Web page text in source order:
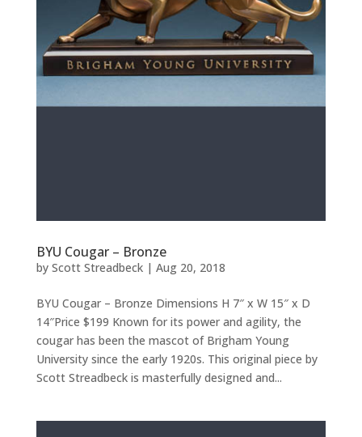
BYU Cougar – Bronze
by Scott Streadbeck| Aug 20, 2018
BYU Cougar – Bronze Dimensions H 7″ x W 15″ x D
14″Price $199 Known for its power and agility, the
cougar has been the mascot of Brigham Young
University since the early 1920s. This original piece by
Scott Streadbeck is masterfully designed and...